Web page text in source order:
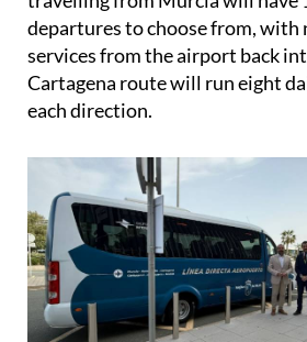
From this coming Wednesday,
travelling from Murcia will have
departures to choose from, with
services from the airport back
Cartagena route will run eight